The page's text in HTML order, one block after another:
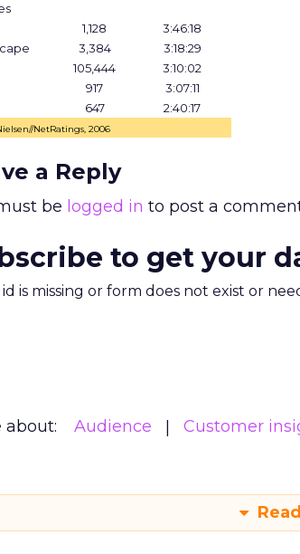
1,128
3:46:18
3,384
3:18:29
105,444
3:10:02
917
3:07:11
647 2:40:17
NetRatings, 2006
a Reply
be logged in to post a
to get your
is missing or form does not exist or
about: Audience Customer